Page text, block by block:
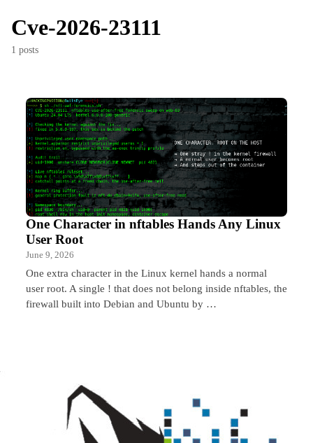
Cve-2026-23111
1 posts
One Character in nftables Hands Any Linux
User Root
June 9, 2026
One extra character in the Linux kernel hands a normal
user root. A single ! that does not belong inside nftables, the
firewall built into Debian and Ubuntu by …